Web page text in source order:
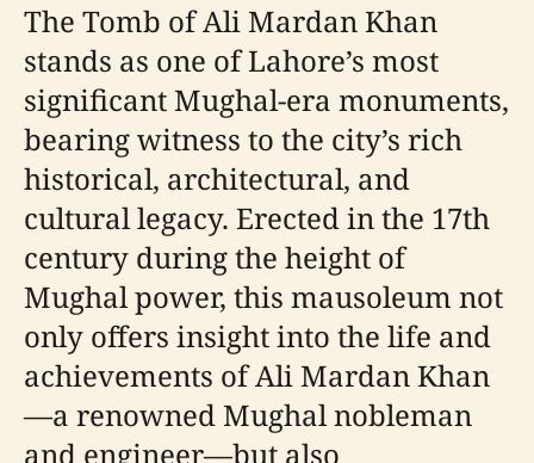
The Tomb of Ali Mardan Khan
stands as one of Lahore’s most
significant Mughal-era monuments,
bearing witness to the city’s rich
historical, architectural, and
cultural legacy. Erected in the 17th
century during the height of
Mughal power, this mausoleum not
only offers insight into the life and
achievements of Ali Mardan Khan
—a renowned Mughal nobleman
and engineer—but also